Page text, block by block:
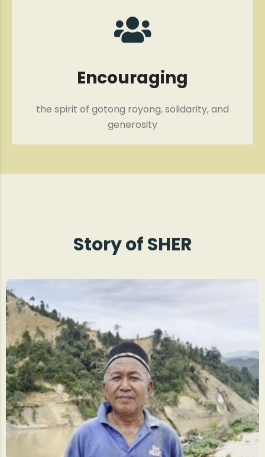
Encouraging
the spirit of gotong royong, solidarity, and
generosity
Story of SHER